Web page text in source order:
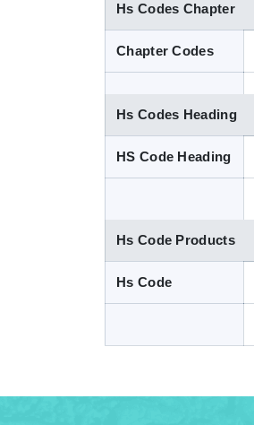
Hs Codes Chapter
Chapter Codes
Hs Codes Heading
HS Code Heading
Hs Code Products
Hs Code